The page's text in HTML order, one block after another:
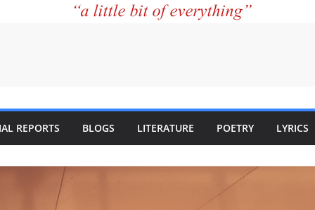
to the World and
REPORTS BLOGS LITERATURE POETRY LYRICS